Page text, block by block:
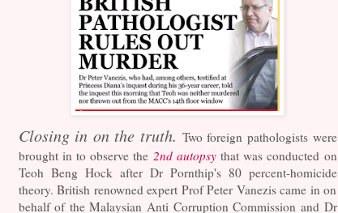
Closing in on the truth. Two foreign pathologists were
brought in to observe the 2nd autopsythat was conducted on
Teoh Beng Hock after Dr Pornthip's 80 percent-homicide
theory. British renowned expert Prof Peter Vanezis came in on
behalf of the Malaysian Anti Corruption Commission and Dr